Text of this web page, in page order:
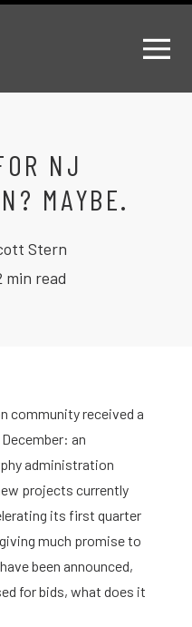
NJ
MAYBE.
Stern
min read
community received a
an
administration
projects currently
its first quarter
much promise to
been announced,
for bids, what does it